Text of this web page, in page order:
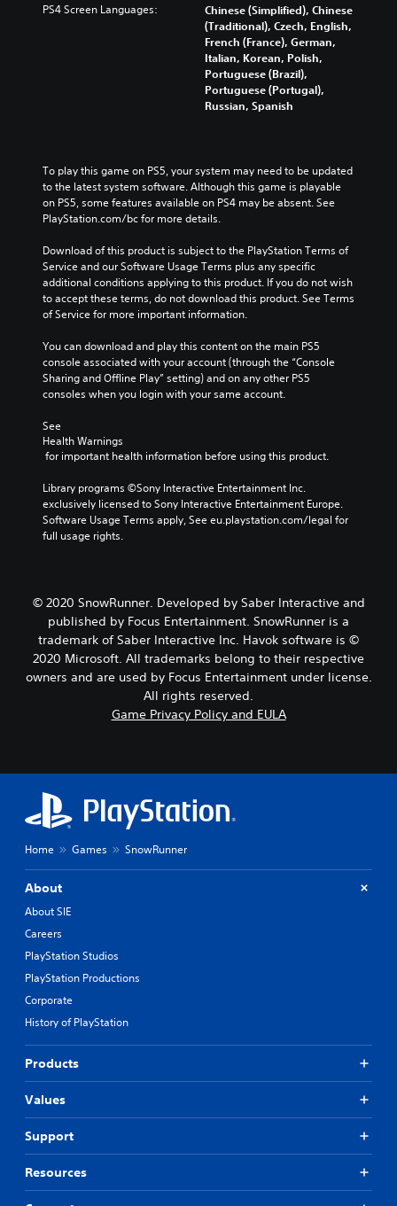
PS4 Screen Languages:
Chinese (Simplified), Chinese
(Traditional), Czech, English,
French (France), German,
Italian, Korean, Polish,
Portuguese (Brazil),
Portuguese (Portugal),
Russian, Spanish
To play this game on PS5, your system may need to be updated
to the latest system software. Although this game is playable
on PS5, some features available on PS4 may be absent. See
PlayStation.com/bc for more details.
Download of this product is subject to the PlayStation Terms of
Service and our Software Usage Terms plus any specific
additional conditions applying to this product. If you do not wish
to accept these terms, do not download this product. See Terms
of Service for more important information.
You can download and play this content on the main PS5
console associated with your account (through the “Console
Sharing and Offline Play” setting) and on any other PS5
consoles when you login with your same account.
See
Health Warnings
for important health information before using this product.
Library programs ©Sony Interactive Entertainment Inc.
exclusively licensed to Sony Interactive Entertainment Europe.
Software Usage Terms apply, See eu.playstation.com/legal for
full usage rights.
© 2020 SnowRunner. Developed by Saber Interactive and
published by Focus Entertainment. SnowRunner is a
trademark of Saber Interactive Inc. Havok software is ©
2020 Microsoft. All trademarks belong to their respective
owners and are used by Focus Entertainment under license.
All rights reserved.
Game Privacy Policy and EULA
Home Games SnowRunner
About
About SIE
Careers
PlayStation Studios
PlayStation Productions
Corporate
History of PlayStation
Products
Values
Support
Resources